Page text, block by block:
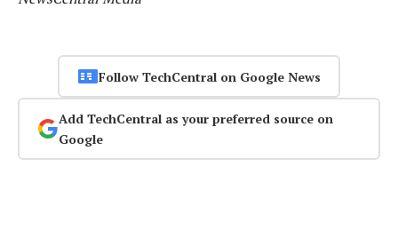
Follow TechCentral on Google News
Add TechCentral as your preferred source on
Google